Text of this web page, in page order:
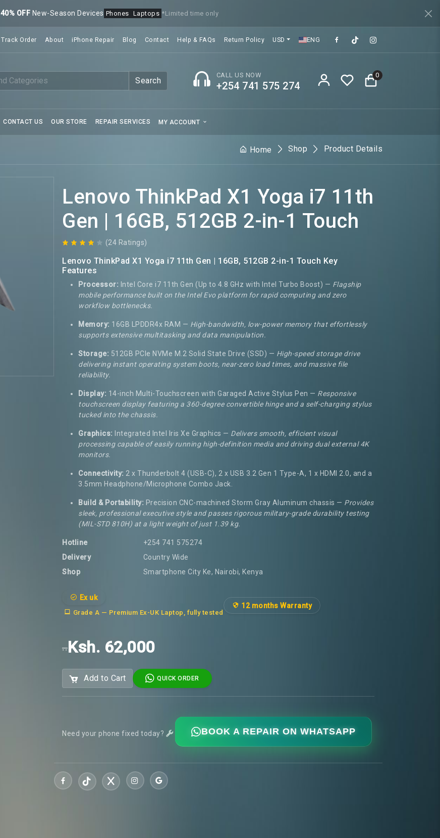
40% OFF New-Season Devices Phones Laptops *Limited time only
Track Order About iPhone Repair Blog Contact Help & FAQs Return Policy USD ENG
Search
CALL US NOW
+254 741 575 274
0
CONTACT US OUR STORE REPAIR SERVICES MY ACCOUNT
Home Shop Product Details
Lenovo ThinkPad X1 Yoga i7 11th
Gen | 16GB, 512GB 2-in-1 Touch
(24 Ratings)
Lenovo ThinkPad X1 Yoga i7 11th Gen | 16GB, 512GB 2-in-1 Touch Key
Features
Processor: Intel Core i7 11th Gen (Up to 4.8 GHz with Intel Turbo Boost) — Flagship
mobile performance built on the Intel Evo platform for rapid computing and zero
workflow bottlenecks.
Memory: 16GB LPDDR4x RAM — High-bandwidth, low-power memory that effortlessly
supports extensive multitasking and data manipulation.
Storage: 512GB PCIe NVMe M.2 Solid State Drive (SSD) — High-speed storage drive
delivering instant operating system boots, near-zero load times, and massive file
reliability.
Display: 14-inch Multi-Touchscreen with Garaged Active Stylus Pen — Responsive
touchscreen display featuring a 360-degree convertible hinge and a self-charging stylus
tucked into the chassis.
Graphics: Integrated Intel Iris Xe Graphics — Delivers smooth, efficient visual
processing capable of easily running high-definition media and driving dual external 4K
monitors.
Connectivity: 2 x Thunderbolt 4 (USB-C), 2 x USB 3.2 Gen 1 Type-A, 1 x HDMI 2.0, and a
3.5mm Headphone/Microphone Combo Jack.
Build & Portability: Precision CNC-machined Storm Gray Aluminum chassis — Provides
sleek, professional executive style and passes rigorous military-grade durability testing
(MIL-STD 810H) at a light weight of just 1.39 kg.
Hotline
+254 741 575274
Delivery
Country Wide
Shop
Smartphone City Ke, Nairobi, Kenya
Ex uk
Grade A — Premium Ex-UK Laptop, fully tested
12 months Warranty
..Ksh. 62,000
Add to Cart QUICK ORDER
Need your phone fixed today? BOOK A REPAIR ON WHATSAPP